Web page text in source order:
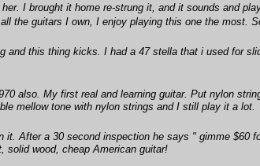
I brought it home re-strung it, and it sounds and
the guitars I own, I enjoy playing this one the most.
and this thing kicks. I had a 47 stella that i used for
also. My first real and learning guitar. Put nylon
mellow tone with nylon strings and I still play it a lot.
it. After a 30 second inspection he says " gimme
solid wood, cheap American guitar!